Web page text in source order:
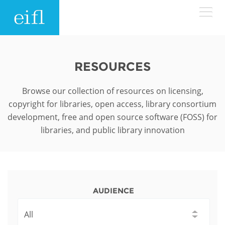
Search form
History
Leadership
WHAT WE DO
EIFL negotiated research support services
EIFL negotiated APCs
RESOURCES
Browse our collection of resources on licensing,
copyright for libraries, open access, library consortium
development, free and open source software (FOSS) for
libraries, and public library innovation
AUDIENCE